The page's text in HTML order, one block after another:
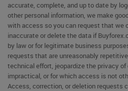
accurate, complete, and up to date by
other personal information, we make
with access so you can request that we
inaccurate or delete the data if
by law or for legitimate business
requests that are unreasonably
technical effort, jeopardize the privacy
impractical, or for which access is not
Access, correction, or deletion requests